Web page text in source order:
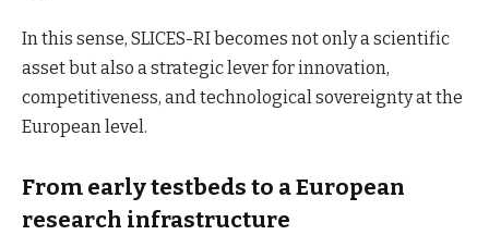
In this sense, SLICES-RI becomes not only a scientific
asset but also a strategic lever for innovation,
competitiveness, and technological sovereignty at the
European level.
From early testbeds to a European
research infrastructure